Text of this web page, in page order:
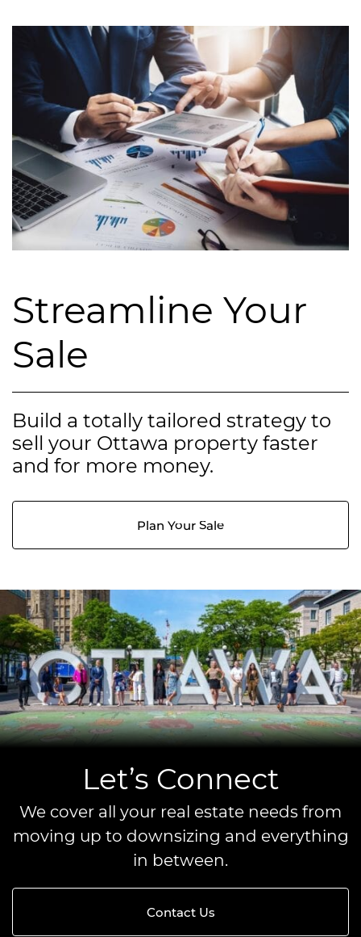
Streamline Your
Sale
Build a totally tailored strategy to
sell your Ottawa property faster
and for more money.
Plan Your Sale
Let’s Connect
We cover all your real estate needs from
moving up to downsizing and everything
in between.
Contact Us